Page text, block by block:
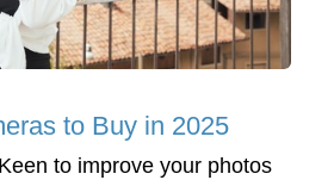
to Buy in 2025
to improve your photos